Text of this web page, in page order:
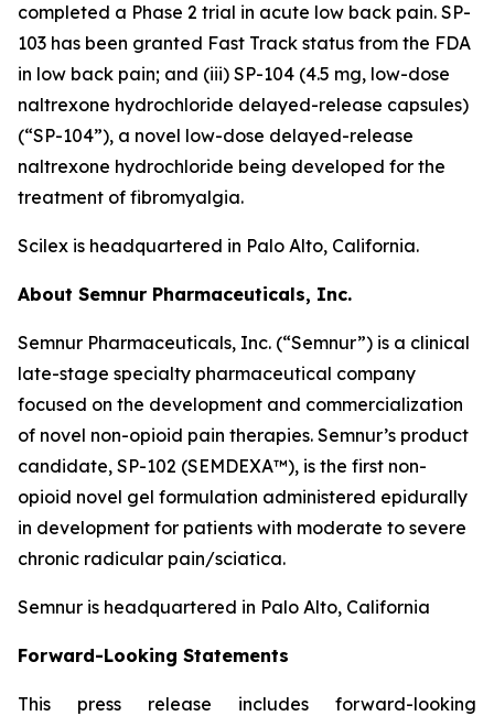
completed a Phase 2 trial in acute low back pain. SP-
103 has been granted Fast Track status from the FDA
in low back pain; and (iii) SP-104 (4.5 mg, low-dose
naltrexone hydrochloride delayed-release capsules)
(“SP-104”), a novel low-dose delayed-release
naltrexone hydrochloride being developed for the
treatment of fibromyalgia.
Scilex is headquartered in Palo Alto, California.
About Semnur Pharmaceuticals, Inc.
Semnur Pharmaceuticals, Inc. (“Semnur”) is a clinical
late-stage specialty pharmaceutical company
focused on the development and commercialization
of novel non-opioid pain therapies. Semnur’s product
candidate, SP-102 (SEMDEXA™), is the first non-
opioid novel gel formulation administered epidurally
in development for patients with moderate to severe
chronic radicular pain/sciatica.
Semnur is headquartered in Palo Alto, California
Forward-Looking Statements
This press release includes forward-looking